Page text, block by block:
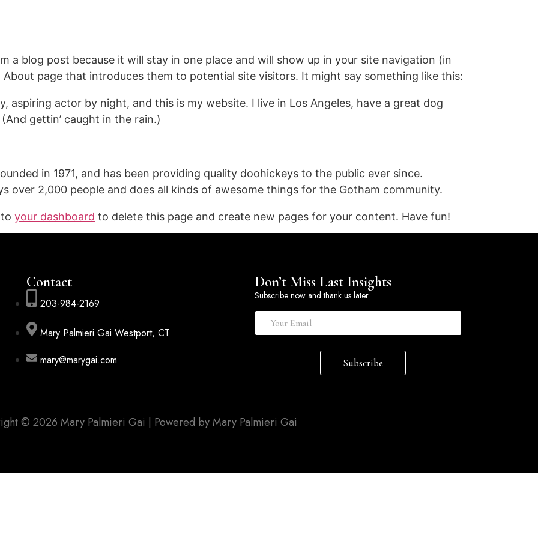
a blog post because it will stay in one place and will show up in your site navigation (in
page that introduces them to potential site visitors. It might say something like this:
aspiring actor by night, and this is my website. I live in Los Angeles, have a great dog
gettin’ caught in the rain.)
in 1971, and has been providing quality doohickeys to the public ever since.
over 2,000 people and does all kinds of awesome things for the Gotham community.
your dashboard to delete this page and create new pages for your content. Have fun!
Contact
203-984-2169
Mary Palmieri Gai Westport, CT
mary@marygai.com
Don’t Miss Last Insights
Subscribe now and thank us later
Subscribe
© 2026 Mary Palmieri Gai | Powered by Mary Palmieri Gai